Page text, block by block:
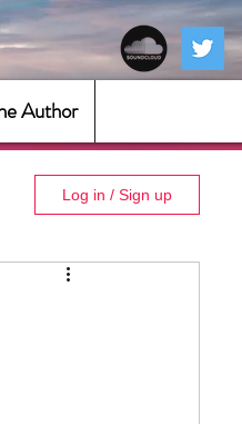
Author
Log in / Sign up